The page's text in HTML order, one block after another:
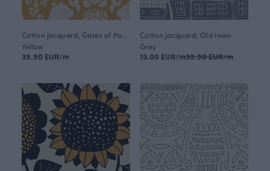
Yellow
39.90 EUR/m
Cotton jacquard, Old town
Grey
15.00 EUR/m39.90 EUR/m